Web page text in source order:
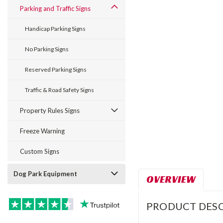
Parking and Traffic Signs
Handicap Parking Signs
No Parking Signs
Reserved Parking Signs
Traffic & Road Safety Signs
Property Rules Signs
Freeze Warning
Custom Signs
Dog Park Equipment OVERVIEW
PRODUCT